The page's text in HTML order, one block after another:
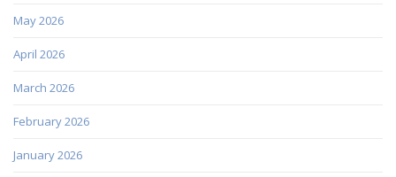
May 2026
April 2026
March 2026
February 2026
January 2026